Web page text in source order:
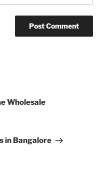
Wholesale
in Bangalore